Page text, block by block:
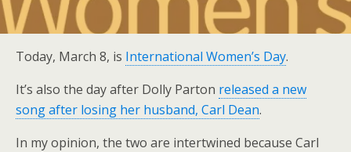
Today, March 8, is International Women’s Day.
It’s also the day after Dolly Parton released a new
song after losing her husband, Carl Dean.
In my opinion, the two are intertwined because Carl